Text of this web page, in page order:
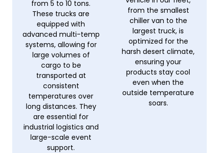
from 5 to 10 tons.
These trucks are
equipped with
advanced multi-temp
systems, allowing for
large volumes of
cargo to be
transported at
consistent
temperatures over
long distances. They
are essential for
industrial logistics and
large-scale event
support.
from the smallest
chiller van to the
largest truck, is
optimized for the
harsh desert climate,
ensuring your
products stay cool
even when the
outside temperature
soars.